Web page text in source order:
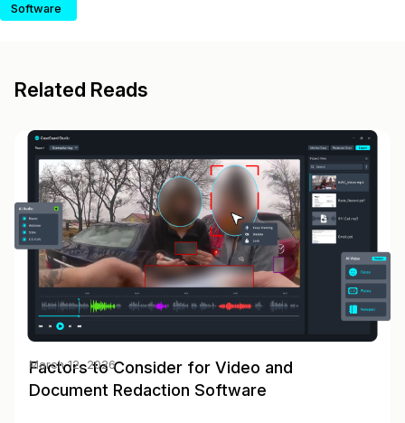
Software
Related Reads
Factors to Consider for Video and
Document Redaction Software
March 12, 2026